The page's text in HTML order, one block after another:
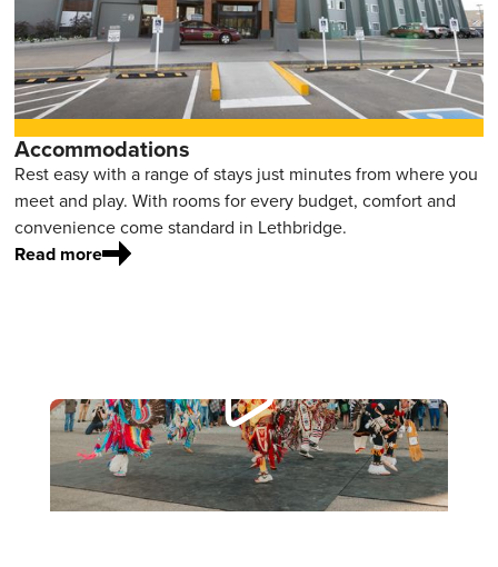
Accommodations
Rest easy with a range of stays just minutes from where you
meet and play. With rooms for every budget, comfort and
convenience come standard in Lethbridge.
Read more